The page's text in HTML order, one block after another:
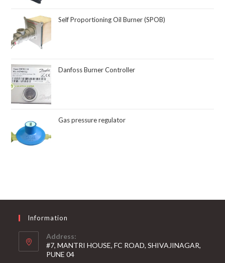
Self Proportioning Oil Burner (SPOB)
Danfoss Burner Controller
Gas pressure regulator
Information
Address:
#7, MANTRI HOUSE, FC ROAD, SHIVAJINAGAR,
PUNE 04